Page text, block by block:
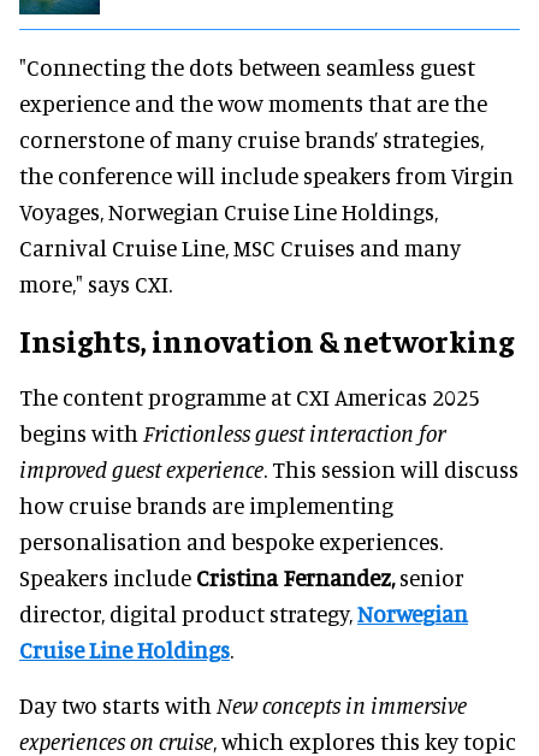
"Connecting the dots between seamless guest
experience and the wow moments that are the
cornerstone of many cruise brands’ strategies,
the conference will include speakers from Virgin
Voyages, Norwegian Cruise Line Holdings,
Carnival Cruise Line, MSC Cruises and many
more," says CXI.
Insights, innovation & networking
The content programme at CXI Americas 2025
begins with Frictionless guest interaction for
improved guest experience. This session will discuss
how cruise brands are implementing
personalisation and bespoke experiences.
Speakers include Cristina Fernandez,senior
director, digital product strategy,Norwegian
Cruise Line Holdings.
Day two starts with New concepts in immersive
experiences on cruise, which explores this key topic